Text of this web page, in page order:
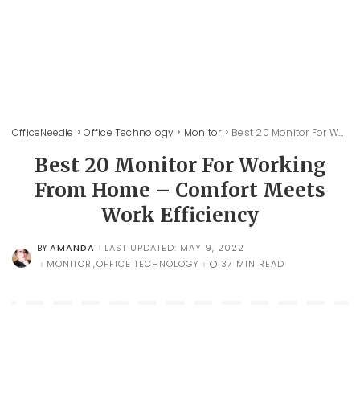
OfficeNeedle >Office Technology > Monitor> Best 20 Monitor For Working From Home – Comfort Meets Work Efficiency
Best 20 Monitor For Working
From Home – Comfort Meets
Work Efficiency
POSTED
BY
BY AMANDA
LAST UPDATED: MAY 9, 2022
MONITOR OFFICE TECHNOLOGY 37 MIN READ